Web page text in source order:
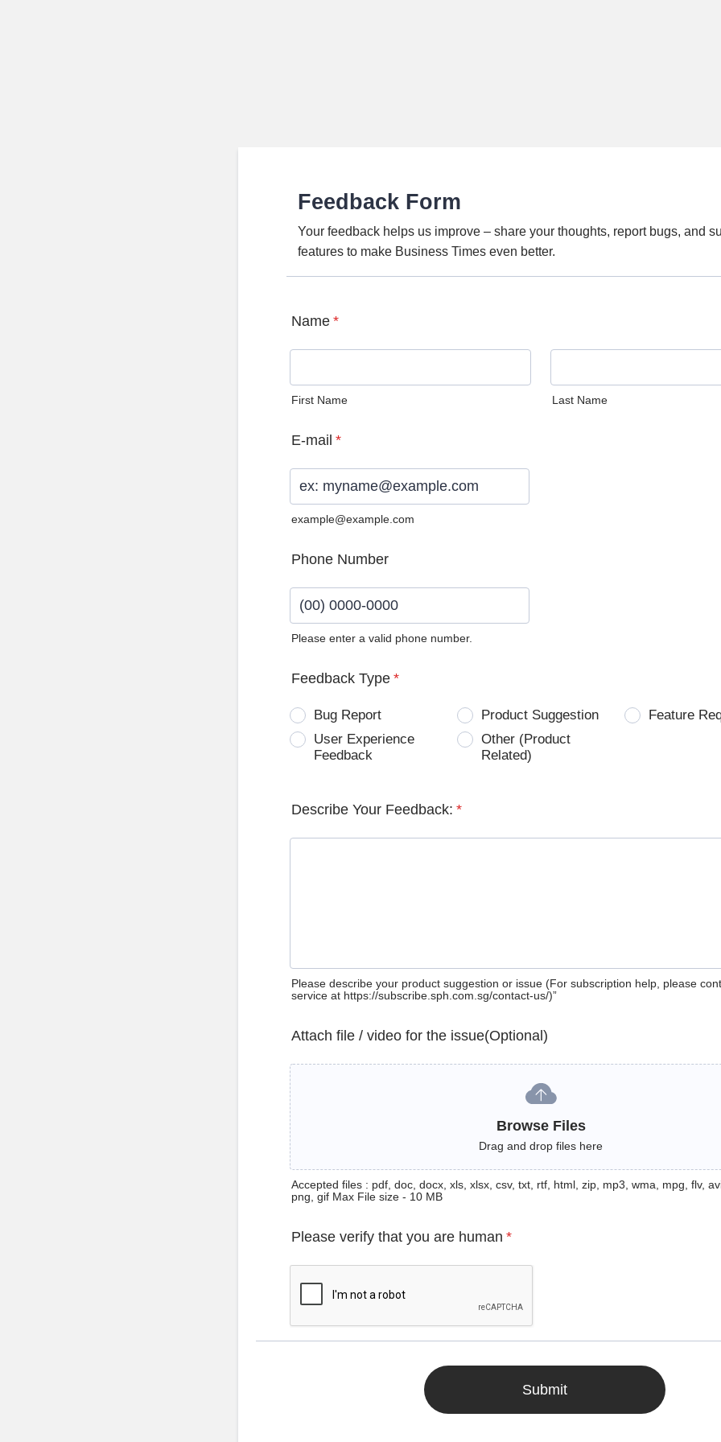
Feedback Form
Your feedback helps us improve – share your thoughts, report bugs, and
features to make Business Times even better.
Name *
First Name Last Name
E-mail *
example@example.com
Phone Number
Please enter a valid phone number.
Feedback Type *
Bug Report Product Suggestion
Feature
User Experience
Feedback
Other (Product
Related)
Describe Your Feedback: *
Please describe your product suggestion or issue (For subscription help, please
service at https://subscribe.sph.com.sg/contact-us/)”
Attach file / video for the issue(Optional)
Browse Files
Drag and drop files here
Accepted files : pdf, doc, docx, xls, xlsx, csv, txt, rtf, html, zip, mp3, wma, mpg, flv,
png, gif Max File size - 10 MB
Please verify that you are human *
Submit